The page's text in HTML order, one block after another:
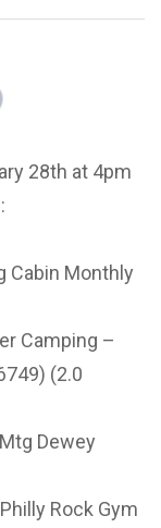
28th at 4pm
Cabin Monthly
Camping –
(2.0
Dewey
Rock Gym